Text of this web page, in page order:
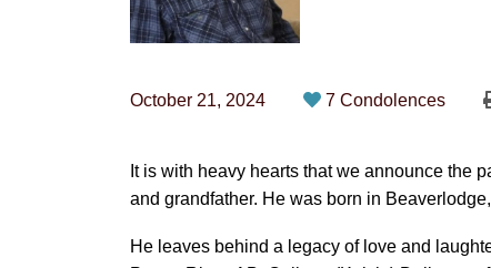
October 21, 2024 7 Condolences
It is with heavy hearts that we announce the
and grandfather. He was born in
He leaves behind a legacy of love and